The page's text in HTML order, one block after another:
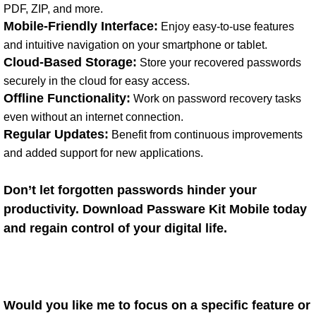
PDF, ZIP, and more.
Mobile-Friendly Interface: Enjoy easy-to-use features
and intuitive navigation on your smartphone or tablet.
Cloud-Based Storage: Store your recovered passwords
securely in the cloud for easy access.
Offline Functionality: Work on password recovery tasks
even without an internet connection.
Regular Updates: Benefit from continuous improvements
and added support for new applications.
Don’t let forgotten passwords hinder your
productivity. Download Passware Kit Mobile today
and regain control of your digital life.
Would you like me to focus on a specific feature or